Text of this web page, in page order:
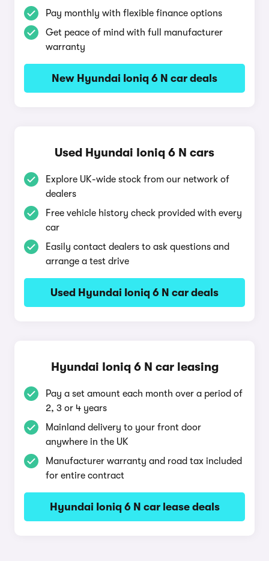
Pay monthly with flexible finance options
Get peace of mind with full manufacturer
warranty
New Hyundai Ioniq 6 N car deals
Used Hyundai Ioniq 6 N cars
Explore UK-wide stock from our network of
dealers
Free vehicle history check provided with every
car
Easily contact dealers to ask questions and
arrange a test drive
Used Hyundai Ioniq 6 N car deals
Hyundai Ioniq 6 N car leasing
Pay a set amount each month over a period of
2, 3 or 4 years
Mainland delivery to your front door
anywhere in the UK
Manufacturer warranty and road tax included
for entire contract
Hyundai Ioniq 6 N car lease deals